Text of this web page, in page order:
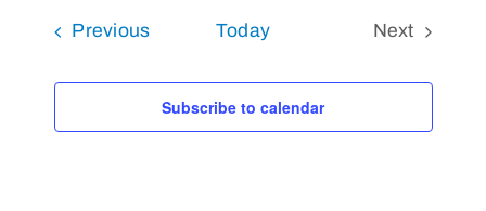
PreviousEvents Today
Next
Subscribe to calendar